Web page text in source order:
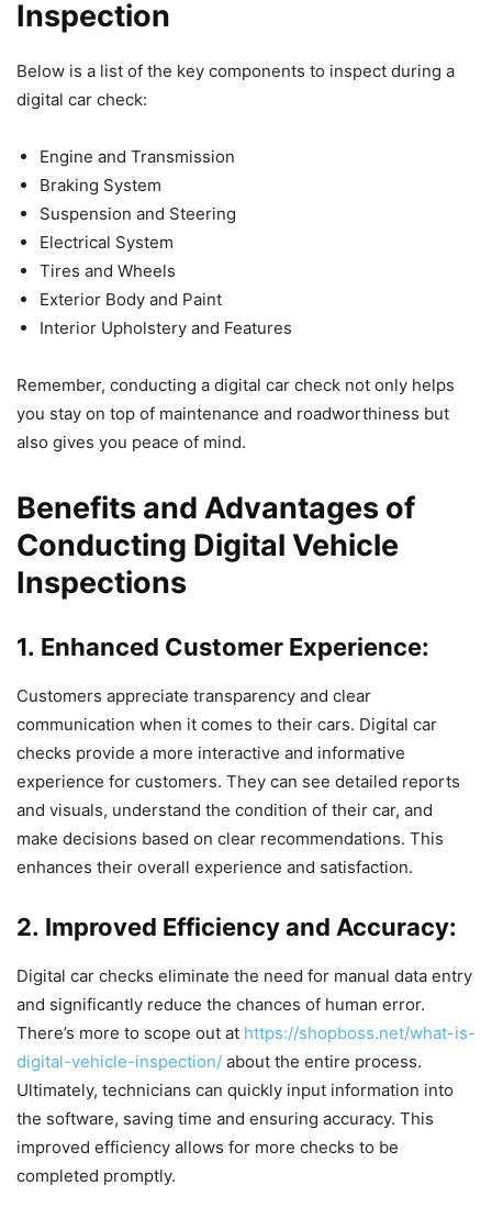
Inspection
Below is a list of the key components to inspect during a
digital car check:
Engine and Transmission
Braking System
Suspension and Steering
Electrical System
Tires and Wheels
Exterior Body and Paint
Interior Upholstery and Features
Remember, conducting a digital car check not only helps
you stay on top of maintenance and roadworthiness but
also gives you peace of mind.
Benefits and Advantages of
Conducting Digital Vehicle
Inspections
1. Enhanced Customer Experience:
Customers appreciate transparency and clear
communication when it comes to their cars. Digital car
checks provide a more interactive and informative
experience for customers. They can see detailed reports
and visuals, understand the condition of their car, and
make decisions based on clear recommendations. This
enhances their overall experience and satisfaction.
2. Improved Efficiency and Accuracy:
Digital car checks eliminate the need for manual data entry
and significantly reduce the chances of human error.
There’s more to scope out at https://shopboss.net/what-is-
digital-vehicle-inspection/ about the entire process.
Ultimately, technicians can quickly input information into
the software, saving time and ensuring accuracy. This
improved efficiency allows for more checks to be
completed promptly.